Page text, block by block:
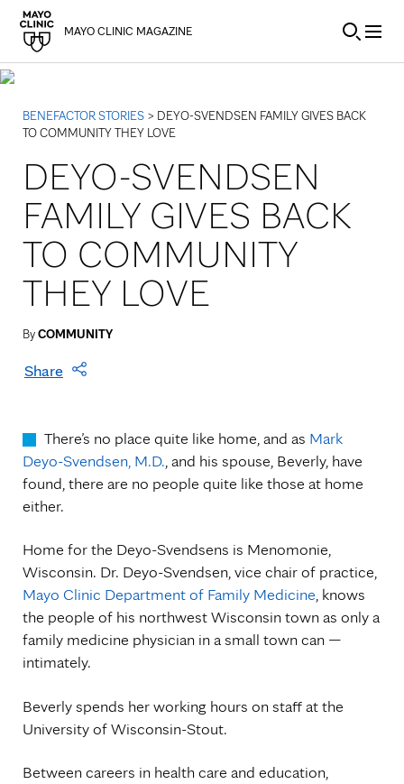
MAYO CLINIC MAGAZINE
BENEFACTOR STORIES > DEYO-SVENDSEN FAMILY GIVES BACK
TO COMMUNITY THEY LOVE
DEYO-SVENDSEN
FAMILY GIVES BACK
TO COMMUNITY
THEY LOVE
ByCOMMUNITY
Share
There’s no place quite like home, and as Mark
Deyo-Svendsen, M.D. , and his spouse, Beverly, have
found, there are no people quite like those at home
either.
Home for the Deyo-Svendsens is Menomonie,
Wisconsin. Dr. Deyo-Svendsen, vice chair of practice,
Mayo Clinic Department of Family Medicine, knows
the people of his northwest Wisconsin town as only a
family medicine physician in a small town can —
intimately.
Beverly spends her working hours on staff at the
University of Wisconsin-Stout.
Between careers in health care and education,